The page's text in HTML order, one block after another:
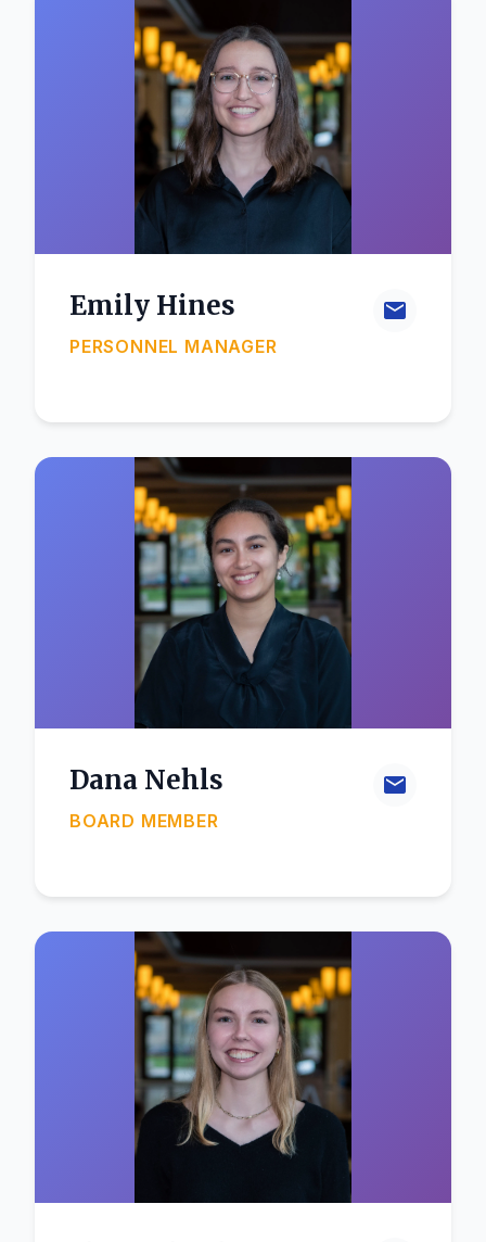
Emily Hines
PERSONNEL MANAGER
Dana Nehls
BOARD MEMBER